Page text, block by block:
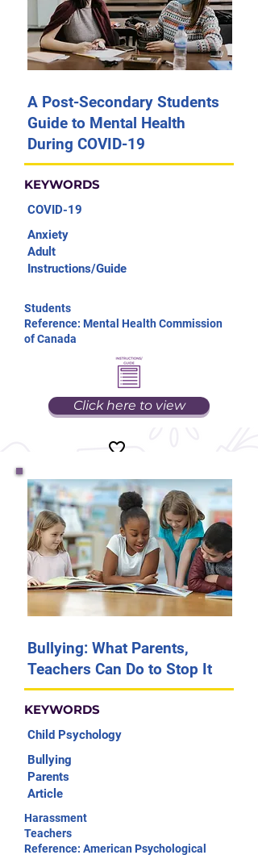
A Post-Secondary Students
Guide to Mental Health
During COVID-19
KEYWORDS
COVID-19
Anxiety
Adult
Instructions/Guide
Students
Reference: Mental Health Commission
of Canada
Click here to view
Bullying: What Parents,
Teachers Can Do to Stop It
KEYWORDS
Child Psychology
Bullying
Parents
Article
Harassment
Teachers
Reference: American Psychological